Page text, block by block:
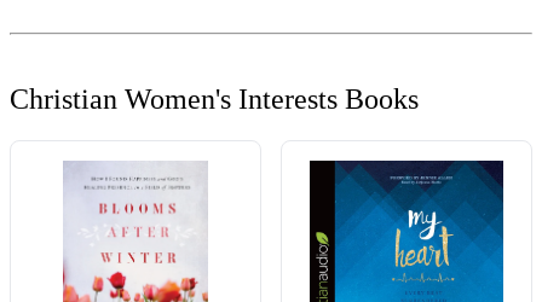
Christian Women's Interests Books